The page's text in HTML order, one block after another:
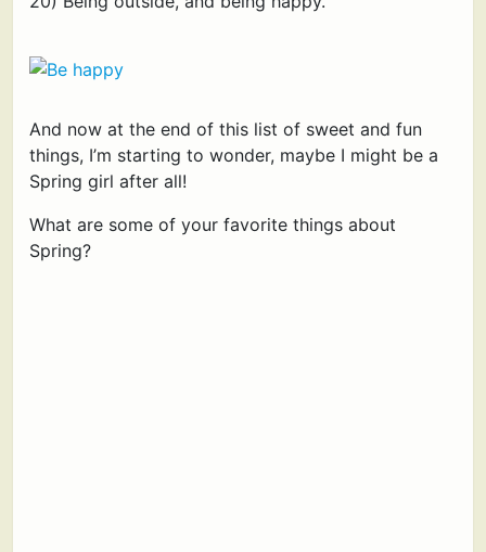
And now at the end of this list of sweet and fun
things, I’m starting to wonder, maybe I might be a
Spring girl after all!
What are some of your favorite things about
Spring?